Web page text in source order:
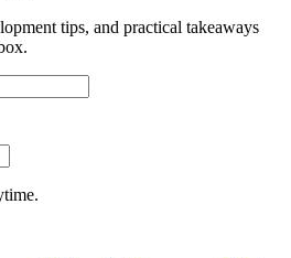
tips, and practical takeaways